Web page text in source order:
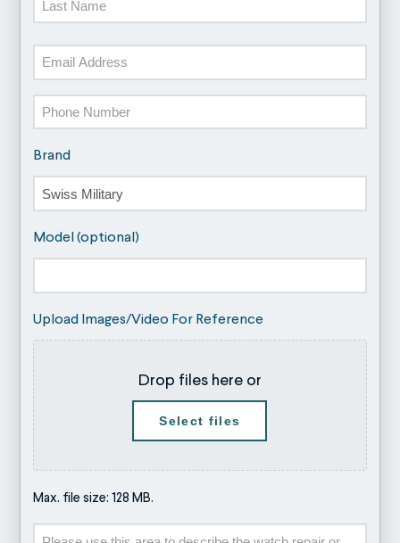
Email
Phone
Brand
Model (optional)
Upload Images/Video For Reference
Drop files here or
Select files
Max. file size: 128 MB.
Description